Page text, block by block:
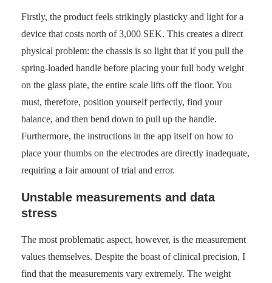
Firstly, the product feels strikingly plasticky and light for a
device that costs north of 3,000 SEK. This creates a direct
physical problem: the chassis is so light that if you pull the
spring-loaded handle before placing your full body weight
on the glass plate, the entire scale lifts off the floor. You
must, therefore, position yourself perfectly, find your
balance, and then bend down to pull up the handle.
Furthermore, the instructions in the app itself on how to
place your thumbs on the electrodes are directly inadequate,
requiring a fair amount of trial and error.
Unstable measurements and data
stress
The most problematic aspect, however, is the measurement
values themselves. Despite the boast of clinical precision, I
find that the measurements vary extremely. The weight